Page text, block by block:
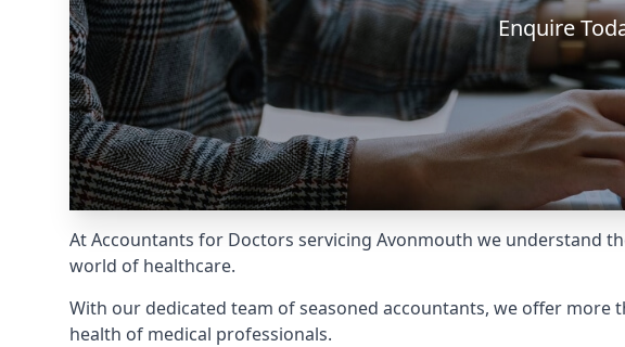
Enquire
At Accountants for Doctors servicing Avonmouth we understand
world of healthcare.
With our dedicated team of seasoned accountants, we offer
health of medical professionals.